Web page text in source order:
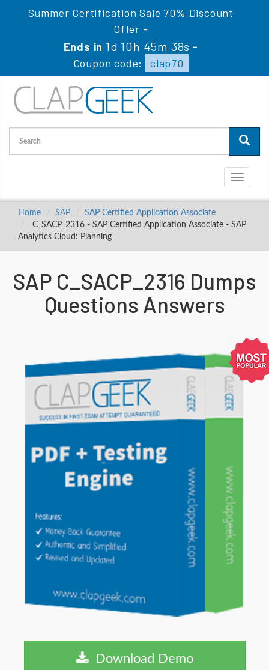
Summer Certification Sale 70% Discount
Offer -
Ends in 1d 10h 45m 38s -
Coupon code:
clap70
Toggle
Home SAP
SAP Certified Application Associate
C_SACP_2316 - SAP Certified Application Associate - SAP
Analytics Cloud: Planning
SAP C_SACP_2316 Dumps
Questions Answers
Download Demo